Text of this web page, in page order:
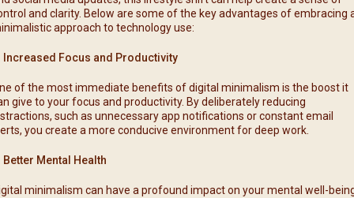
and clarity. Below are some of the key advantages of embracing
approach to technology use:
Increased Focus and Productivity
of the most immediate benefits of digital minimalism is the boost it
give to your focus and productivity. By deliberately reducing
such as unnecessary app notifications or constant email
you create a more conducive environment for deep work.
Better Mental Health
minimalism can have a profound impact on your mental well-